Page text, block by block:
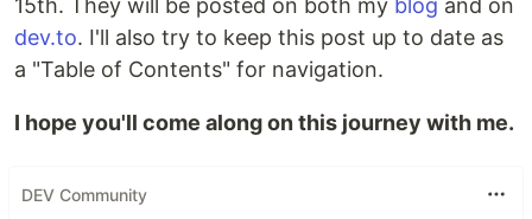
15th. They will be posted on both my blog and on
dev.to. I'll also try to keep this post up to date as
a "Table of Contents" for navigation.
I hope you'll come along on this journey with me.
DEV Community